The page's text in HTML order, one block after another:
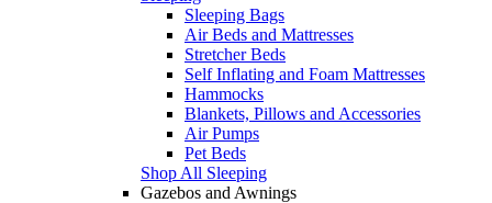
Sleeping Bags
Air Beds and Mattresses
Stretcher Beds
Self Inflating and Foam Mattresses
Hammocks
Blankets, Pillows and Accessories
Air Pumps
Pet Beds
Shop All Sleeping
Gazebos and Awnings